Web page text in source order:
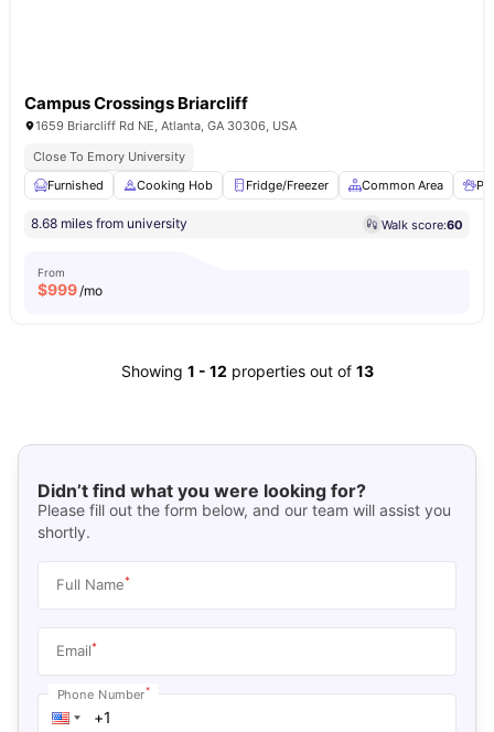
Campus Crossings Briarcliff
1659 Briarcliff Rd NE, Atlanta, GA 30306, USA
Close To Emory University
Furnished
Cooking Hob Fridge/Freezer Common Area
8.68 miles from university Walk score:60
From
$999/mo
Showing 1 - 12 properties out of 13
Didn’t find what you were looking for?
Please fill out the form below, and our team will assist you
shortly.
Full Name*
Email*
Phone Number*